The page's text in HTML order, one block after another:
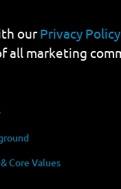
our Privacy Policy
all marketing
Core Values